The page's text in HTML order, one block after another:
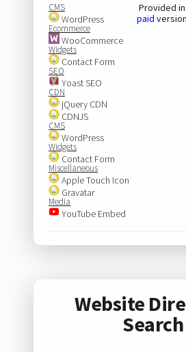
CMS
WordPress
Ecommerce
WooCommerce
Widgets
Contact Form
SEO
Yoast SEO
CDN
jQuery CDN
CDNJS
CMS
WordPress
Widgets
Contact Form
Miscellaneous
Apple Touch Icon
Gravatar
Media
YouTube Embed
Provided in
paid version
Website
Search